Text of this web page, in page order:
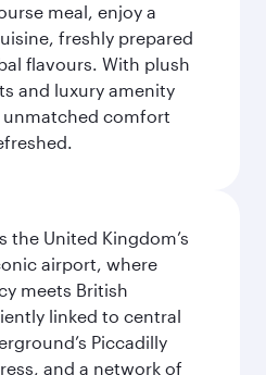
meal, enjoy a
freshly prepared
flavours. With plush
and luxury amenity
unmatched comfort
the United Kingdom’s
airport, where
meets British
linked to central
Piccadilly
and a network of